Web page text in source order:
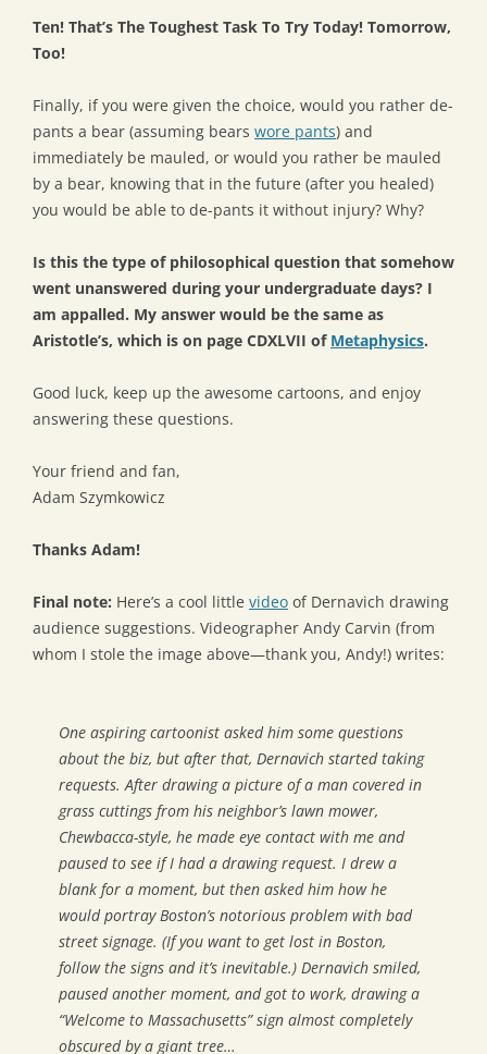
Ten! That’s The Toughest Task To Try Today! Tomorrow,
Too!
Finally, if you were given the choice, would you rather de-
pants a bear (assuming bears wore pants) and
immediately be mauled, or would you rather be mauled
by a bear, knowing that in the future (after you healed)
you would be able to de-pants it without injury? Why?
Is this the type of philosophical question that somehow
went unanswered during your undergraduate days? I
am appalled. My answer would be the same as
Aristotle’s, which is on page CDXLVII of Metaphysics.
Good luck, keep up the awesome cartoons, and enjoy
answering these questions.
Your friend and fan,
Adam Szymkowicz
Thanks Adam!
Final note: Here’s a cool little video of Dernavich drawing
audience suggestions. Videographer Andy Carvin (from
whom I stole the image above—thank you, Andy!) writes:
One aspiring cartoonist asked him some questions
about the biz, but after that, Dernavich started taking
requests. After drawing a picture of a man covered in
grass cuttings from his neighbor’s lawn mower,
Chewbacca-style, he made eye contact with me and
paused to see if I had a drawing request. I drew a
blank for a moment, but then asked him how he
would portray Boston’s notorious problem with bad
street signage. (If you want to get lost in Boston,
follow the signs and it’s inevitable.) Dernavich smiled,
paused another moment, and got to work, drawing a
“Welcome to Massachusetts” sign almost completely
obscured by a giant tree…